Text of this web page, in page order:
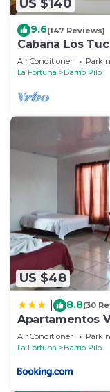
US $140
9.6(147 Reviews)
Cabaña Los
Air Conditioner
La Fortuna
Barrio Pilo
US $48
8.8(30
Apartamentos
Air Conditioner
La Fortuna
Barrio Pilo